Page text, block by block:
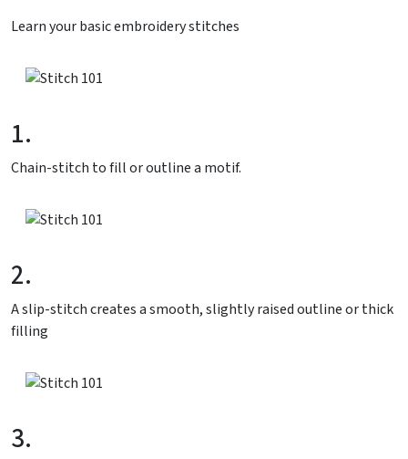
Learn your basic embroidery stitches
1.
Chain-stitch to fill or outline a motif.
2.
A slip-stitch creates a smooth, slightly raised outline or thick
filling
3.